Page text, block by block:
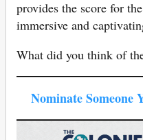
provides the score for
immersive and
What did you think of
Nominate Someone